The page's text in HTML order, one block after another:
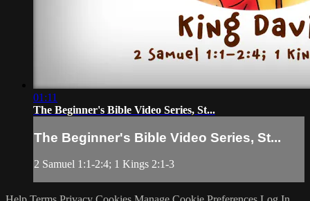
01:11
The Beginner's Bible Video Series, St...
The Beginner's Bible Video Series, St...
2 Samuel 1:1-2:4; 1 Kings 2:1-3